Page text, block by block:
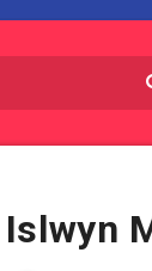
Islwyn